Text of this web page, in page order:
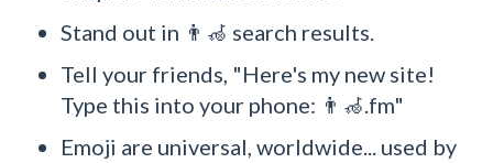
Stand out in 👨‍🦽 search results.
Tell your friends, "Here's my new site!
Type this into your phone: 👨‍🦽.fm"
Emoji are universal, worldwide... used by